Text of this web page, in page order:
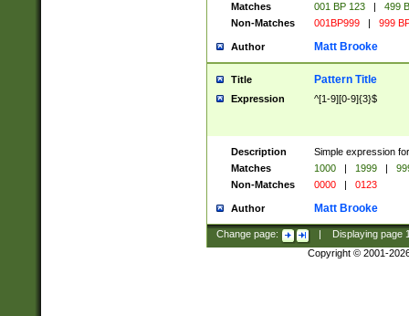
Matches
001 BP 123 |
499
Non-Matches
001BP999 | 999
Author Matt Brooke
Title Pattern Title
Expression ^[1-9][0-9]{3}$
Description
Simple expression
Matches
1000 | 1999 |
Non-Matches
0000 | 0123
Author Matt Brooke
Change page: Displaying page
Copyright © 2001-